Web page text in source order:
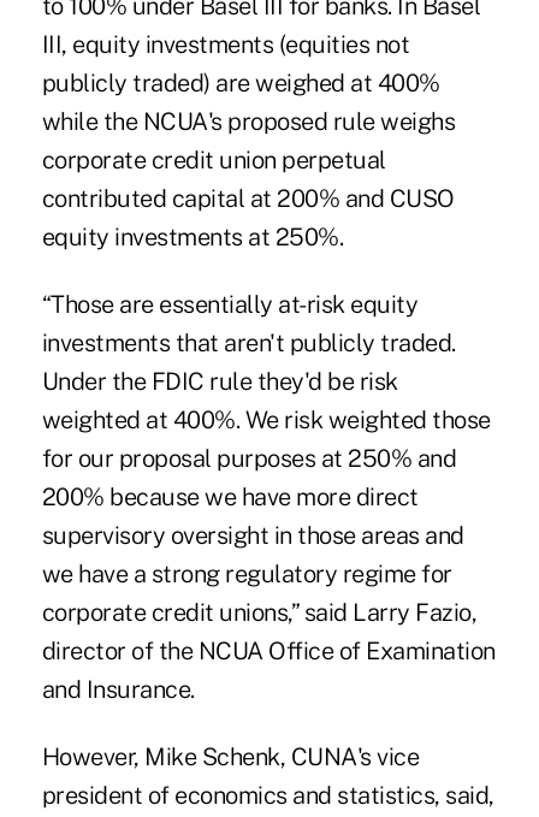
to 100% under Basel III for banks. In Basel
III, equity investments (equities not
publicly traded) are weighed at 400%
while the NCUA's proposed rule weighs
corporate credit union perpetual
contributed capital at 200% and CUSO
equity investments at 250%.
“Those are essentially at-risk equity
investments that aren't publicly traded.
Under the FDIC rule they'd be risk
weighted at 400%. We risk weighted those
for our proposal purposes at 250% and
200% because we have more direct
supervisory oversight in those areas and
we have a strong regulatory regime for
corporate credit unions,” said Larry Fazio,
director of the NCUA Office of Examination
and Insurance.
However, Mike Schenk, CUNA's vice
president of economics and statistics, said,